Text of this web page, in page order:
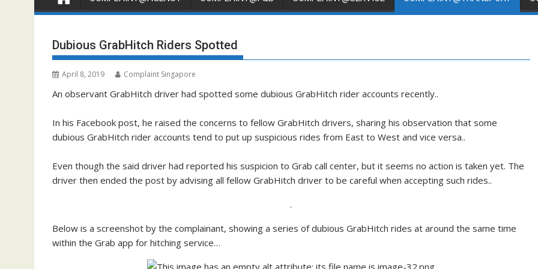
Dubious GrabHitch Riders Spotted
April 8, 2019 Complaint Singapore
An observant GrabHitch driver had spotted some dubious GrabHitch rider accounts recently..
In his Facebook post, he raised the concerns to fellow GrabHitch drivers, sharing his observation that some
dubious GrabHitch rider accounts tend to put up suspicious rides from East to West and vice versa..
Even though the said driver had reported his suspicion to Grab call center, but it seems no action is taken yet. The
driver then ended the post by advising all fellow GrabHitch driver to be careful when accepting such rides..
.
Below is a screenshot by the complainant, showing a series of dubious GrabHitch rides at around the same time
within the Grab app for hitching service…